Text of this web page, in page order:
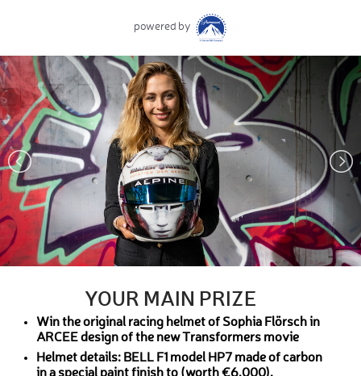
powered by
YOUR MAIN PRIZE
Win the original racing helmet of Sophia Flörsch in
ARCEE design of the new Transformers movie
Helmet details: BELL F1 model HP7 made of carbon